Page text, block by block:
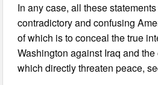
In any case, all these
contradictory and confusing
of which is to conceal the true
Washington against Iraq and
which directly threaten peace,